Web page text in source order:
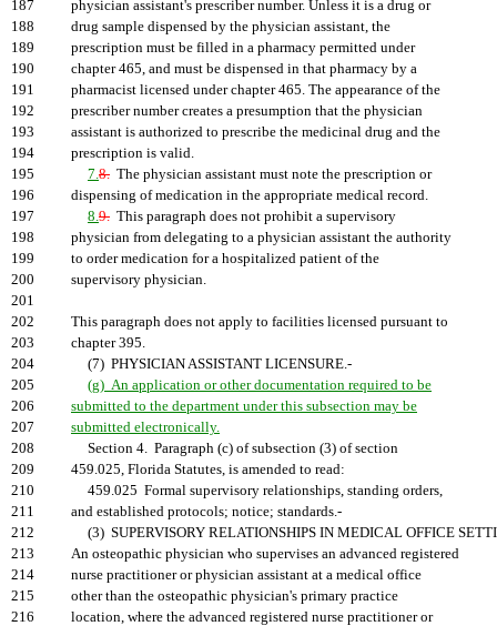
187
physician assistant's prescriber number. Unless it is a drug or
188
drug sample dispensed by the physician assistant, the
189
prescription must be filled in a pharmacy permitted under
190
chapter 465, and must be dispensed in that pharmacy by a
191
pharmacist licensed under chapter 465. The appearance of the
192
prescriber number creates a presumption that the physician
193
assistant is authorized to prescribe the medicinal drug and the
194
prescription is valid.
195
7.8. The physician assistant must note the prescription or
196
dispensing of medication in the appropriate medical record.
197
8.9. This paragraph does not prohibit a supervisory
198
physician from delegating to a physician assistant the authority
199
to order medication for a hospitalized patient of the
200
supervisory physician.
201
202
This paragraph does not apply to facilities licensed pursuant to
203
chapter 395.
204
(7) PHYSICIAN ASSISTANT LICENSURE.-
205
(g) An application or other documentation required to be
206
submitted to the department under this subsection may be
207
submitted electronically.
208
Section 4. Paragraph (c) of subsection (3) of section
209
459.025, Florida Statutes, is amended to read:
210
459.025 Formal supervisory relationships, standing orders,
211
and established protocols; notice; standards.-
212
(3) SUPERVISORY RELATIONSHIPS IN MEDICAL OFFICE
213
An osteopathic physician who supervises an advanced registered
214
nurse practitioner or physician assistant at a medical office
215
other than the osteopathic physician's primary practice
216
location, where the advanced registered nurse practitioner or